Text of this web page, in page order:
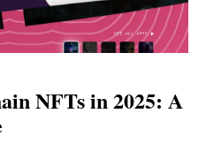
NFTs in 2025: A